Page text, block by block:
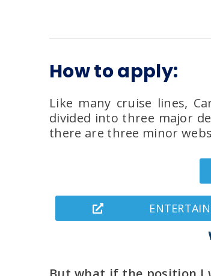
How to apply:
Like many cruise lines,
divided into three major
there are three minor